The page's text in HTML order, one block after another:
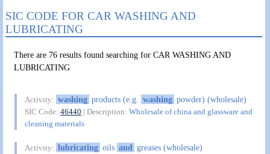
SIC CODE FOR CAR WASHING AND
LUBRICATING
There are 76 results found searching for CAR WASHING AND
LUBRICATING
Activity: washing products (e.g. washing powder) (wholesale)
SIC Code:46440 | Description:Wholesale of china and glassware and
cleaning materials
Activity: lubricating oils and greases (wholesale)